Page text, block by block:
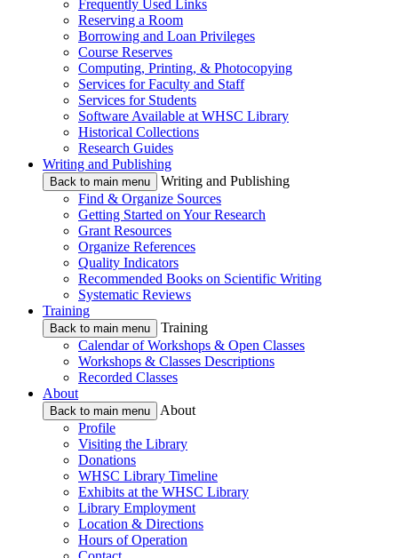
Frequently Used Links
Reserving a Room
Borrowing and Loan Privileges
Course Reserves
Computing, Printing, & Photocopying
Services for Faculty and Staff
Services for Students
Software Available at WHSC Library
Historical Collections
Research Guides
Writing and Publishing
Back to main menu
Writing and Publishing
Find & Organize Sources
Getting Started on Your Research
Grant Resources
Organize References
Quality Indicators
Recommended Books on Scientific Writing
Systematic Reviews
Training
Back to main menu
Training
Calendar of Workshops & Open Classes
Workshops & Classes Descriptions
Recorded Classes
About
Back to main menu
About
Profile
Visiting the Library
Donations
WHSC Library Timeline
Exhibits at the WHSC Library
Library Employment
Location & Directions
Hours of Operation